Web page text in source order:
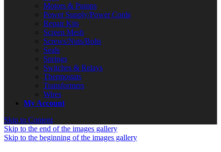
Motors & Pumps
Power Supply/Power Cords
Repair Kits
Screen Mesh
Screws/Nuts/Bolts
Seals
Springs
Switches & Relays
Thermostats
Transformers
Wires
My Account
Skip to Content
Skip to the end of the images gallery
Skip to the beginning of the images gallery